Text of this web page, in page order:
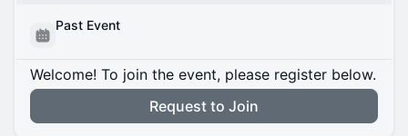
Past Event
Welcome! To join the event, please register below.
Request to Join